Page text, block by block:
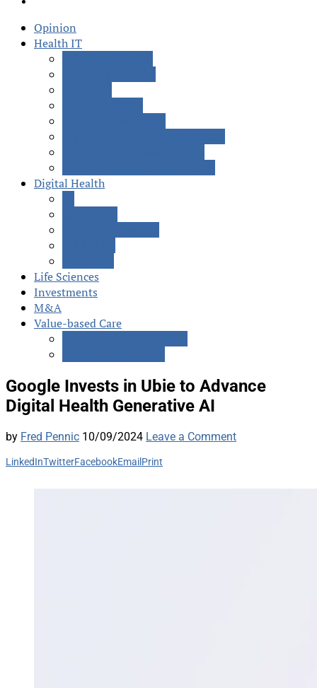
Opinion
Health IT
Digital Health
Life Sciences
Investments
M&A
Value-based Care
Google Invests in Ubie to Advance
Digital Health Generative AI
by Fred Pennic 10/09/2024 Leave a Comment
LinkedInTwitterFacebookEmail Print